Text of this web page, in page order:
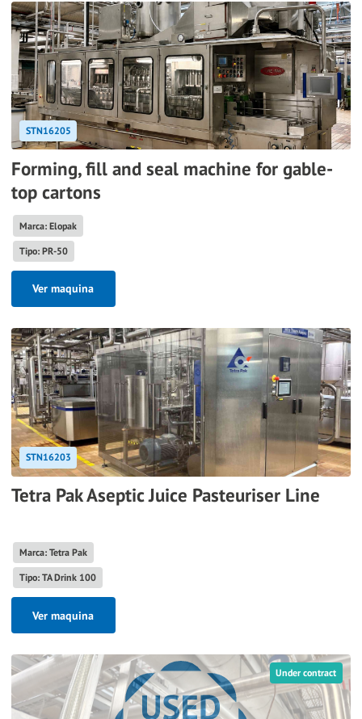
STN16205
Forming, fill and seal machine for gable-
top cartons
Marca: Elopak
Tipo: PR-50
Ver maquina
STN16203
Tetra Pak Aseptic Juice Pasteuriser Line
Marca: Tetra Pak
Tipo: TA Drink 100
Ver maquina
Under contract